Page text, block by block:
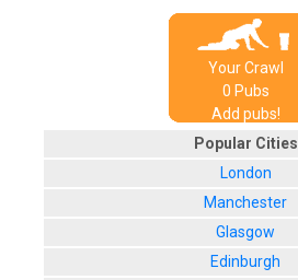
Your Crawl
0 Pubs
Add pubs!
Popular Cities
London
Manchester
Glasgow
Edinburgh